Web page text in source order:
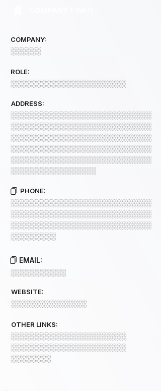
COMPANY:
░░░░░░
ROLE:
░░░░░░░░░░░░░░░░░░░░░░░
ADDRESS:
░░░░░░░░░░░░░░░░░░░░░░░░░░░░
░░░░░░░░░░░░░░░░░░░░░░░░░░░░
░░░░░░░░░░░░░░░░░░░░░░░░░░░░
░░░░░░░░░░░░░░░░░░░░░░░░░░░░
░░░░░░░░░░░░░░░░░░░░░░░░░░░░
░░░░░░░░░░░░░░░░░
PHONE:
░░░░░░░░░░░░░░░░░░░░░░░░░░░░
░░░░░░░░░░░░░░░░░░░░░░░░░░░░
░░░░░░░░░░░░░░░░░░░░░░░░░░░░
░░░░░░░░░
EMAIL:
░░░░░░░░░░░
WEBSITE:
░░░░░░░░░░░░░░░
OTHER LINKS:
░░░░░░░░░░░░░░░░░░░░░░░
░░░░░░░░░░░░░░░░░░░░░░░
░░░░░░░░